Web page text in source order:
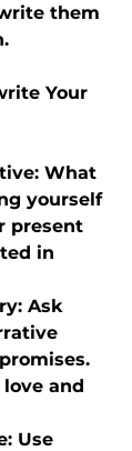
them
Your
: What
yourself
present
in
: Ask
and
: Use